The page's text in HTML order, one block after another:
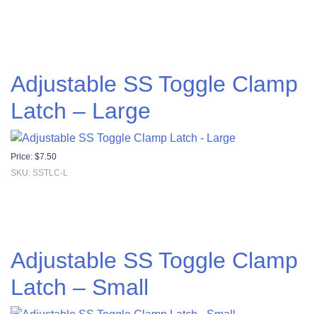
Adjustable SS Toggle Clamp
Latch – Large
Price: $7.50
SKU: SSTLC-L
Adjustable SS Toggle Clamp
Latch – Small